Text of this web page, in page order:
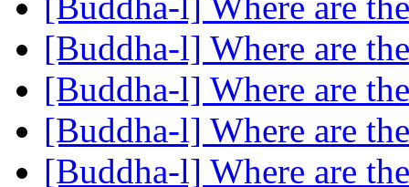
[Buddha-l] Where are
[Buddha-l] Where are
[Buddha-l] Where are
[Buddha-l] Where are